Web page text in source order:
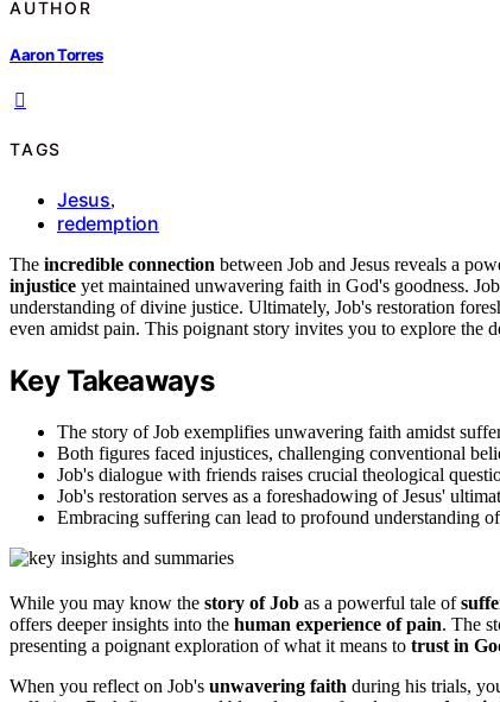
AUTHOR
Aaron Torres
TAGS
Jesus,
redemption
The incredible connection between Job and Jesus reveals a
injustice yet maintained unwavering faith in God's goodness.
understanding of divine justice. Ultimately, Job's restoration
even amidst pain. This poignant story invites you to explore the
Key Takeaways
The story of Job exemplifies unwavering faith amidst
Both figures faced injustices, challenging conventional
Job's dialogue with friends raises crucial theological
Job's restoration serves as a foreshadowing of Jesus'
Embracing suffering can lead to profound understanding
While you may know the story of Job as a powerful tale of
offers deeper insights into the human experience of pain. The
presenting a poignant exploration of what it means to trust in
When you reflect on Job's unwavering faith during his trials,